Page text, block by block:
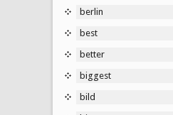
berlin
best
better
biggest
bild